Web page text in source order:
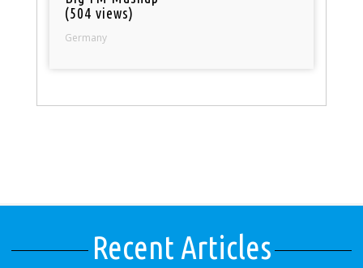
(504 views)
Germany
Recent Articles